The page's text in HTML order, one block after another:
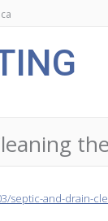
septic-and-drain-